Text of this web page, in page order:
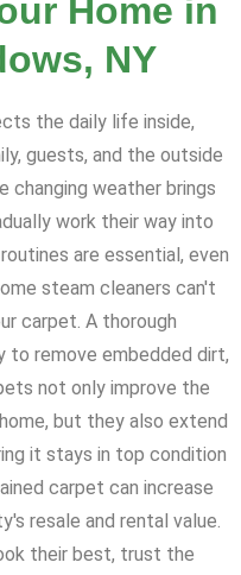
Home in
NY
the daily life inside,
guests, and the outside
changing weather brings
work their way into
are essential, even
steam cleaners can't
carpet. A thorough
to remove embedded dirt,
not only improve the
but they also extend
it stays in top condition
carpet can increase
resale and rental value.
their best, trust the